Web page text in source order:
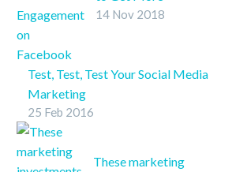
Engagement on
your business might
14 Nov 2018
Test, Test, Test Your Social Media
Marketing
A/B split testing tactics are a tried
and true method to secure optimal
ROI for marketing materials and
25 Feb 2016
These marketing